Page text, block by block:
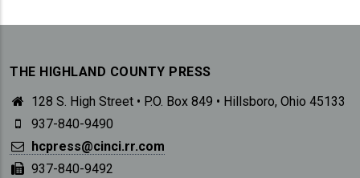
THE HIGHLAND COUNTY PRESS
128 S. High Street • P.O. Box 849 • Hillsboro, Ohio 45133
937-840-9490
hcpress@cinci.rr.com
937-840-9492